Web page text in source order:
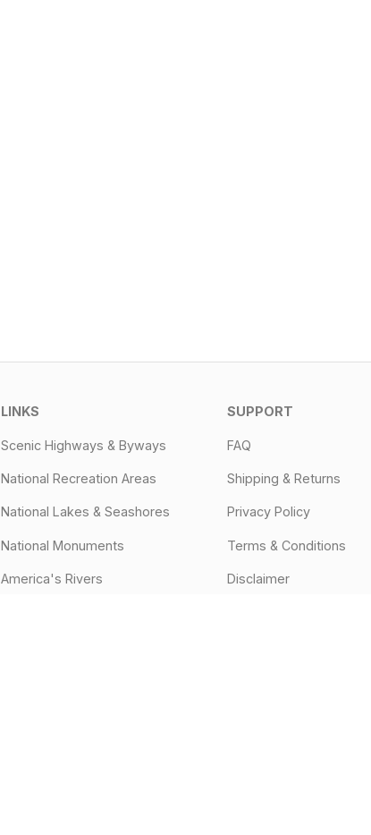
LINKS
Scenic Highways & Byways
National Recreation Areas
National Lakes & Seashores
National Monuments
America's Rivers
SUPPORT
FAQ
Shipping & Returns
Privacy Policy
Terms & Conditions
Disclaimer